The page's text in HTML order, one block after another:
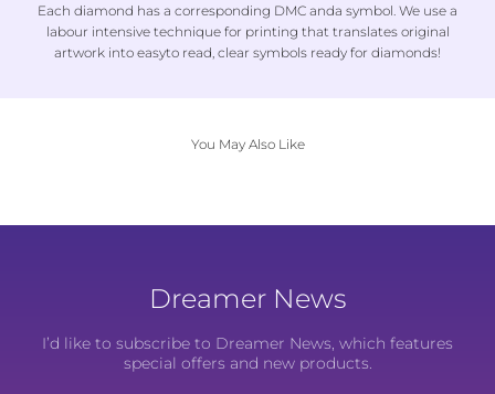
Each diamond has a corresponding DMC anda symbol. We use a
labour intensive technique for printing that translates original
artwork into easyto read, clear symbols ready for diamonds!
You May Also Like
Dreamer News
I’d like to subscribe to Dreamer News, which features
special offers and new products.